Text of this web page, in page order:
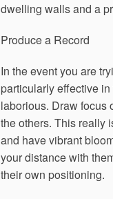
dwelling walls and a
Produce a Record
In the event you are
particularly effective
laborious. Draw focus
the others. This really
and have vibrant
your distance with
their own positioning.